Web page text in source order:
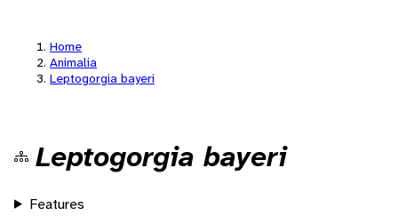
Home
Animalia
Leptogorgia bayeri
Leptogorgia bayeri
Features